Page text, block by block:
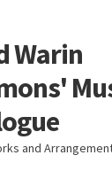
Warin
and